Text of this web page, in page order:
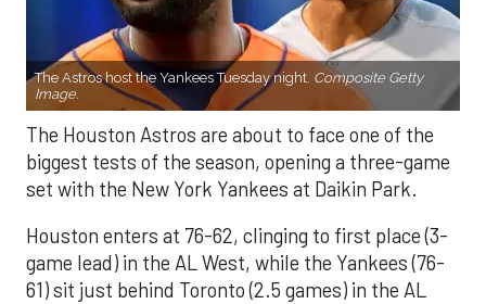
The Astros host the Yankees Tuesday night. Composite Getty
Image.
The Houston Astros are about to face one of the
biggest tests of the season, opening a three-game
set with the New York Yankees at Daikin Park.
Houston enters at 76-62, clinging to first place (3-
game lead) in the AL West, while the Yankees (76-
61) sit just behind Toronto (2.5 games) in the AL